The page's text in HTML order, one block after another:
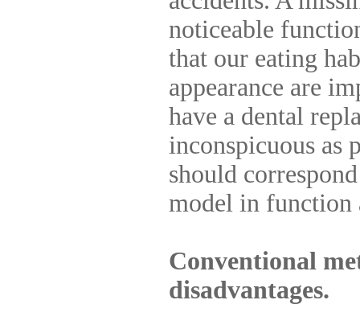
noticeable
that our eating
appearance are
have a dental
inconspicuous as
should
model in function
Conventional
disadvantages.